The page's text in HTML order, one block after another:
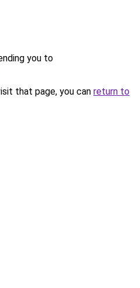
you to
that page, you can return to